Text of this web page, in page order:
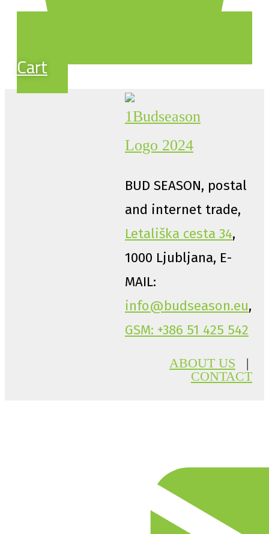
Cart
BUD SEASON, postal
and internet trade,
Letališka cesta 34,
1000 Ljubljana, E-
MAIL:
info@budseason.eu,
GSM: +386 51 425 542
ABOUT US |
CONTACT